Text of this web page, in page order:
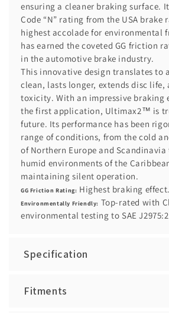
ensuring a cleaner braking surface.
Code “N” rating from the USA
highest accolade for environmental
has earned the coveted GG friction
in the automotive brake industry.
This innovative design translates to
clean, lasts longer, extends disc life,
toxicity. With an impressive braking
the first application, Ultimax2™ is
future. Its performance has been
range of conditions, from the cold
of Northern Europe and
humid environments of the
maintaining silent operation.
GG Friction Rating: Highest braking effect.
Environmentally Friendly: Top-rated with
environmental testing to SAE
Specification
Fitments